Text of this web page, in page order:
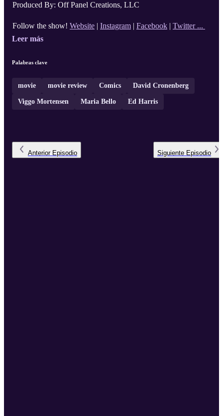
Produced By: Off Panel Creations, LLC
Follow the show! Website | Instagram | Facebook | Twitter ...
Leer más
Palabras clave
movie movie review Comics David Cronenberg
Viggo Mortensen Maria Bello Ed Harris
Anterior Episodio Siguiente Episodio